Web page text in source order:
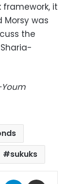
it
was
the
sukuks
WhatsAppTelegram